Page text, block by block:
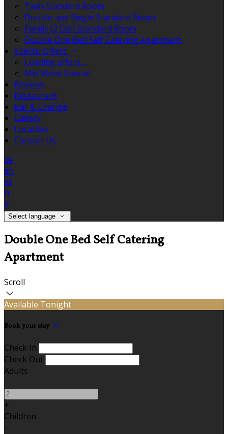
Twin Standard Room
Double and Single Standard Room
Family (2 Dbl) Standard Room
Double One Bed Self Catering Apartment
Special Offers
Loading offers…
Mid Week Special
Reviews
Restaurant
Bar & Lounge
Gallery
Location
Contact Us
de
en
es
fr
it
Select language
Double One Bed Self Catering
Apartment
Scroll
Available Tonight
Book your stay
Check In
Check Out
Adults
-
+
Children
-